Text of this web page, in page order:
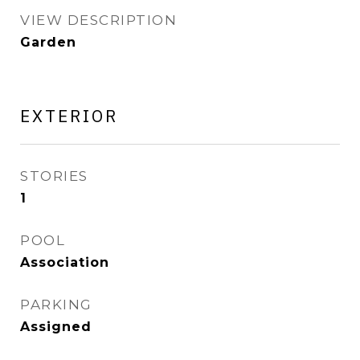
VIEW DESCRIPTION
Garden
EXTERIOR
STORIES
1
POOL
Association
PARKING
Assigned